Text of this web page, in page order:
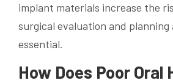
implant materials increase the
surgical evaluation and planning
essential.
How Does Poor Oral